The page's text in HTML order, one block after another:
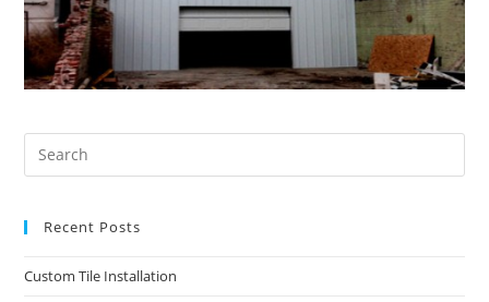
Recent Posts
Custom Tile Installation